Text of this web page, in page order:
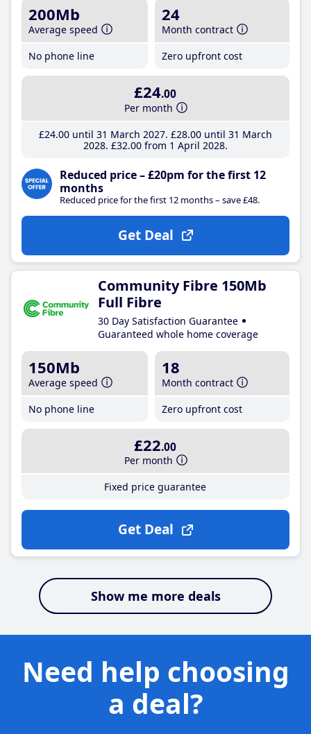
200Mb
Average speed
No phone line
24
Month contract
Zero upfront cost
£24.00
Per month
£24.00until 31 March 2027 £28.00until 31 March
2028 £32.00from 1 April 2028
Reduced price – £20pm for the first 12
months
Reduced price for the first 12 months – save £48.
Get Deal
Community Fibre 150Mb
Full Fibre
30 Day Satisfaction Guarantee
Guaranteed whole home coverage
150Mb
Average speed
No phone line
18
Month contract
Zero upfront cost
£22.00
Per month
Fixed price guarantee
Get Deal
Show me more deals
Need help choosing
a deal?